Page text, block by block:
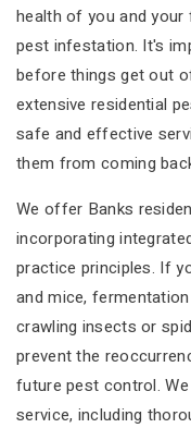
health of you and
pest infestation. It's
before things get out
extensive residential
safe and effective
them from coming
We offer Banks
incorporating
practice principles. If
and mice,
crawling insects or
prevent the
future pest control.
service, including